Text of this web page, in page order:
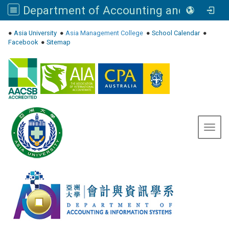
Department of Accounting and Information Systems, Asia University
● Asia University ● Asia Management College ● School Calendar●
Facebook● Sitemap